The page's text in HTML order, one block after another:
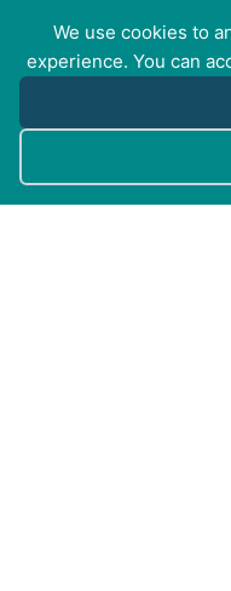
We use cookies to
experience. You can